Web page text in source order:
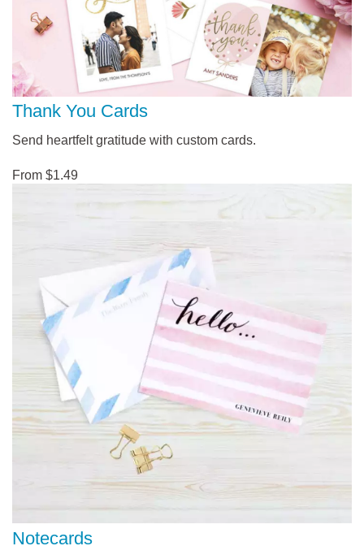
Thank You Cards
Send heartfelt gratitude with custom cards.
From $1.49
Notecards